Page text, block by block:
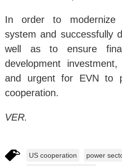
In order to modernize
system and successfully
well as to ensure
development
and urgent for EVN to
cooperation.
VER.
US cooperation
power